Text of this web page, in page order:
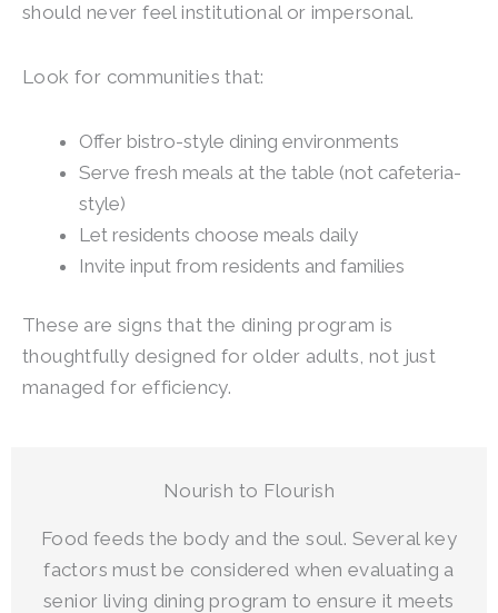
should never feel institutional or impersonal.
Look for communities that:
Offer bistro-style dining environments
Serve fresh meals at the table (not cafeteria-
style)
Let residents choose meals daily
Invite input from residents and families
These are signs that the dining program is
thoughtfully designed for older adults, not just
managed for efficiency.
Nourish to Flourish
Food feeds the body and the soul. Several key
factors must be considered when evaluating a
senior living dining program to ensure it meets